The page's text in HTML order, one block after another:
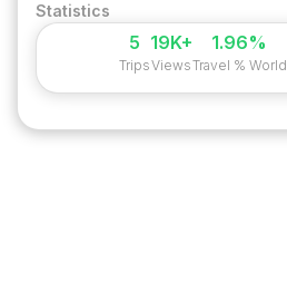
Statistics
5
Trips
19K+
Views
1.96%
Travel % World